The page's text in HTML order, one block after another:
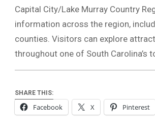
Capital City/Lake Murray Country
information across the region,
counties. Visitors can explore
throughout one of South Carolina’s
SHARE THIS:
Facebook X Pinterest